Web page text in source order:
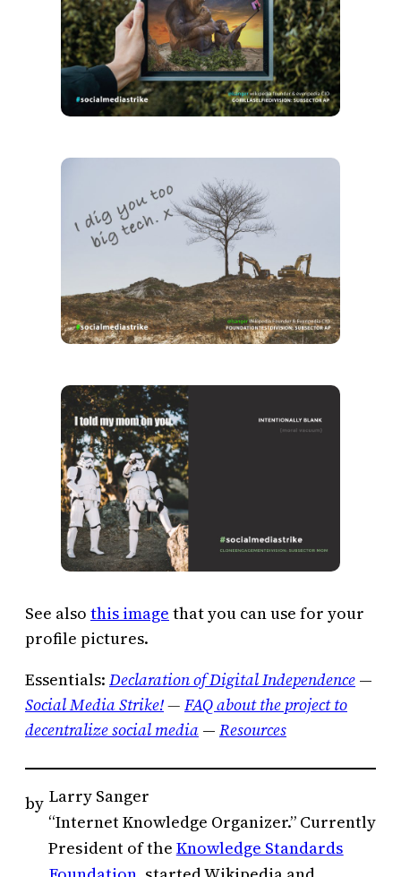
See also this image that you can use for your
profile pictures.
Essentials: Declaration of Digital Independence —
Social Media Strike!— FAQ about the project to
decentralize social media — Resources
by Larry Sanger
“Internet Knowledge Organizer.” Currently
President of the Knowledge Standards